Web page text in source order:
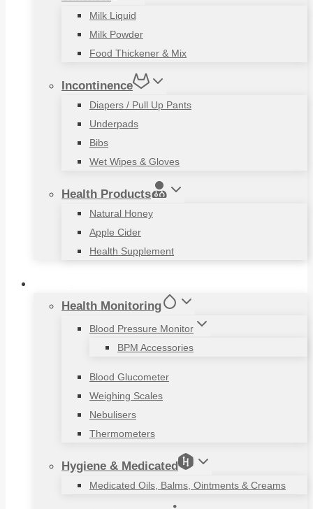
Milk Liquid
Milk Powder
Food Thickener & Mix
Incontinence
Diapers / Pull Up Pants
Underpads
Bibs
Wet Wipes & Gloves
Health Products
Natural Honey
Apple Cider
Health Supplement
Health Monitoring
Blood Pressure Monitor
BPM Accessories
Blood Glucometer
Weighing Scales
Nebulisers
Thermometers
Hygiene & Medicated
Medicated Oils, Balms, Ointments & Creams